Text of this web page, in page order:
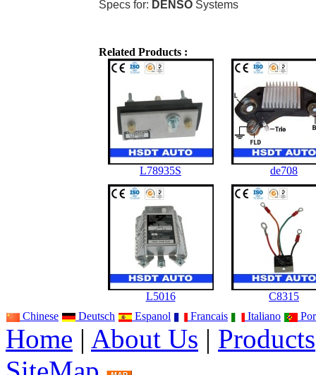
Specs for: DENSO Systems
Related Products :
L78935S de708
L5016
C8315
Chinese
Deutsch Espanol Francais Italiano
Home | About Us | Products